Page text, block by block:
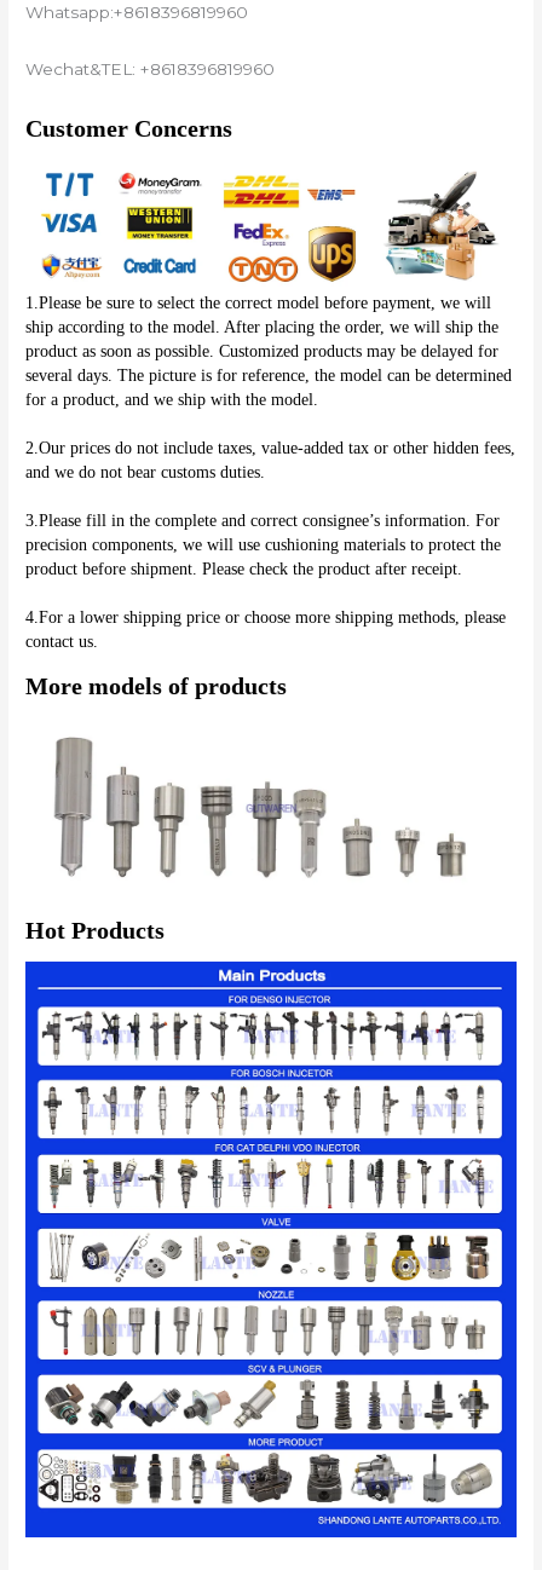
Whatsapp:+8618396819960
Wechat&TEL: +8618396819960
Customer Concerns
1.Please be sure to select the correct model before payment, we will
ship according to the model. After placing the order, we will ship the
product as soon as possible. Customized products may be delayed for
several days. The picture is for reference, the model can be determined
for a product, and we ship with the model.
2.Our prices do not include taxes, value-added tax or other hidden fees,
and we do not bear customs duties.
3.Please fill in the complete and correct consignee’s information. For
precision components, we will use cushioning materials to protect the
product before shipment. Please check the product after receipt.
4.For a lower shipping price or choose more shipping methods, please
contact us.
More models of products
Hot Products